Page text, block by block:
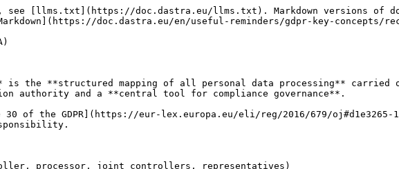
see [llms.txt](https://doc.dastra.eu/llms.txt). Markdown versions of
doc.dastra.eu/en/useful-reminders/gdpr-key-concepts/
is the **structured mapping of all personal data processing**
authority and a **central tool for compliance governance**.
of the GDPR](https://eur-lex.europa.eu/eli/reg/2016/679/
processor, joint controllers, representatives)